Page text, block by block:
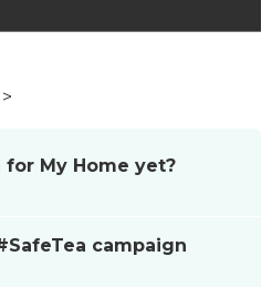
>
My Home yet?
campaign